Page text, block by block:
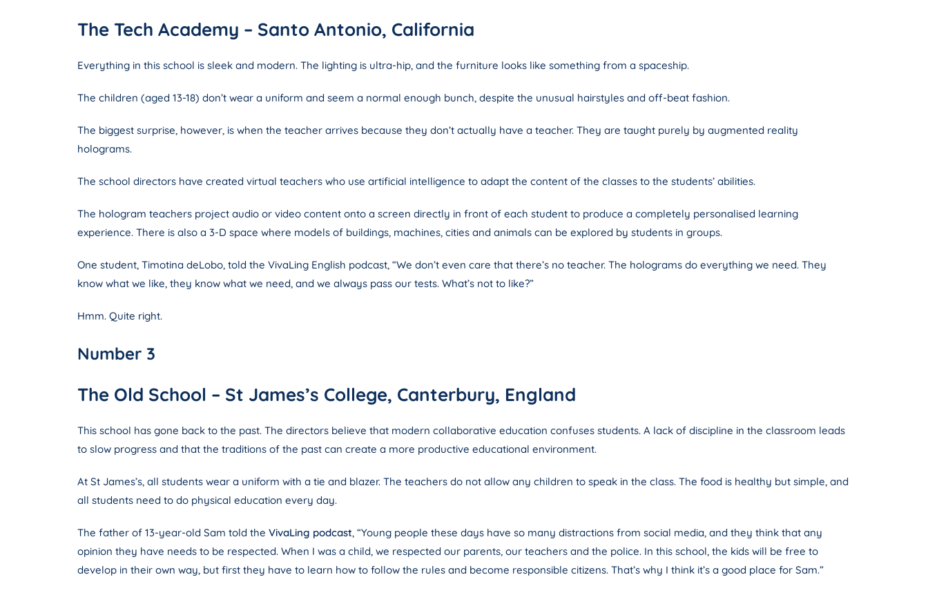
The Tech Academy – Santo Antonio, California
Everything in this school is sleek and modern. The lighting is ultra-hip, and the furniture looks like something from a spaceship.
The children (aged 13-18) don’t wear a uniform and seem a normal enough bunch, despite the unusual hairstyles and off-beat fashion.
The biggest surprise, however, is when the teacher arrives because they don’t actually have a teacher. They are taught purely by augmented reality
holograms.
The school directors have created virtual teachers who use artificial intelligence to adapt the content of the classes to the students’ abilities.
The hologram teachers project audio or video content onto a screen directly in front of each student to produce a completely personalised learning
experience. There is also a 3-D space where models of buildings, machines, cities and animals can be explored by students in groups.
One student, Timotina deLobo, told the VivaLing English podcast, “We don’t even care that there’s no teacher. The holograms do everything we need. They
know what we like, they know what we need, and we always pass our tests. What’s not to like?”
Hmm. Quite right.
Number 3
The Old School – St James’s College, Canterbury, England
This school has gone back to the past. The directors believe that modern collaborative education confuses students. A lack of discipline in the classroom leads
to slow progress and that the traditions of the past can create a more productive educational environment.
At St James’s, all students wear a uniform with a tie and blazer. The teachers do not allow any children to speak in the class. The food is healthy but simple, and
all students need to do physical education every day.
The father of 13-year-old Sam told the VivaLing podcast, “Young people these days have so many distractions from social media, and they think that any
opinion they have needs to be respected. When I was a child, we respected our parents, our teachers and the police. In this school, the kids will be free to
develop in their own way, but first they have to learn how to follow the rules and become responsible citizens. That’s why I think it’s a good place for Sam.”